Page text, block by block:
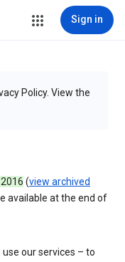
Sign in
Policy. View the
(view archived
available at the end of
our services – to